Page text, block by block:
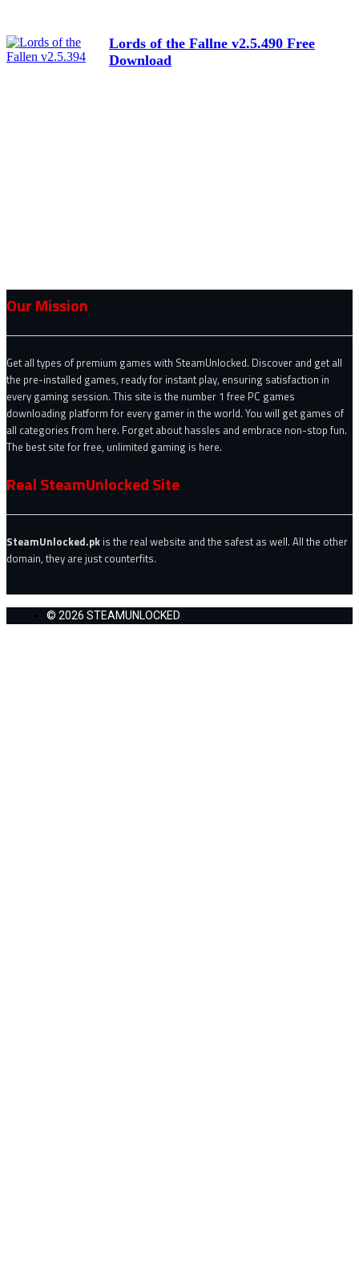
Lords of the Fallne v2.5.490 Free
Download
Our Mission
Get all types of premium games with SteamUnlocked. Discover and get all
the pre-installed games, ready for instant play, ensuring satisfaction in
every gaming session. This site is the number 1 free PC games
downloading platform for every gamer in the world. You will get games of
all categories from here. Forget about hassles and embrace non-stop fun.
The best site for free, unlimited gaming is here.
Real SteamUnlocked Site
SteamUnlocked.pk is the real website and the safest as well. All the other
domain, they are just counterfits.
© 2026 STEAMUNLOCKED